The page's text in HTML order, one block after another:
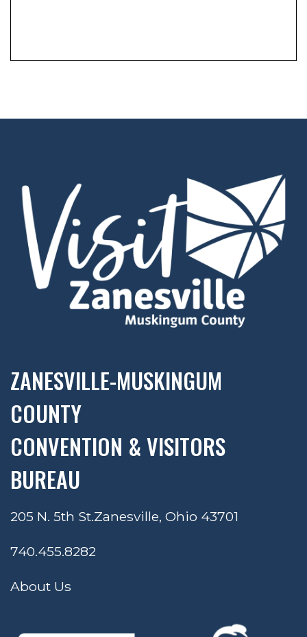
ZANESVILLE-MUSKINGUM
COUNTY
CONVENTION & VISITORS
BUREAU
205 N. 5th St.Zanesville, Ohio 43701
740.455.8282
About Us